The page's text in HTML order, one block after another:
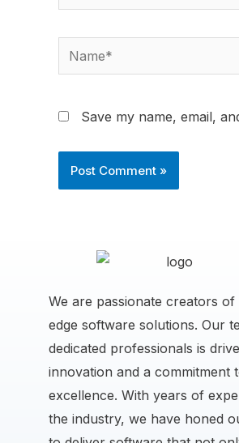
Save my name, email,
We are passionate creators
edge software solutions. Our
dedicated professionals is
innovation and a commitment
excellence. With years of
the industry, we have honed